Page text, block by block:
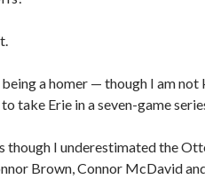
a homer — though I am
take Erie in a seven-game
though I underestimated the
Brown, Connor McDavid